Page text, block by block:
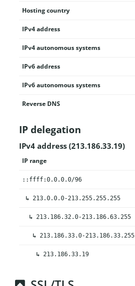
Hosting country
IPv4 address
IPv4 autonomous systems
IPv6 address
IPv6 autonomous systems
Reverse DNS
IP delegation
IPv4 address (213.186.33.19)
IP range
::ffff:0.0.0.0/96
↳ 213.0.0.0-213.255.255.255
↳ 213.186.32.0-213.186.63.255
↳ 213.186.33.0-213.186.33.255
↳ 213.186.33.19